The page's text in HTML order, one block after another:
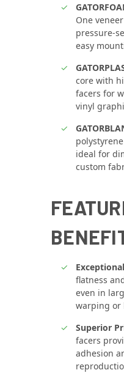
One
easy
core with
facers for
vinyl
ideal for
custom
flatness
even in
warping or
Superior
facers
adhesion